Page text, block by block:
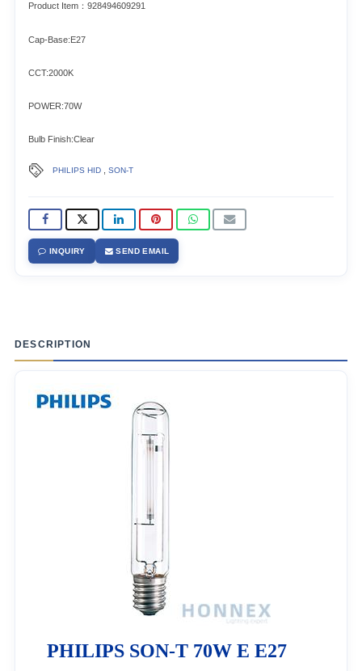
Product Item：928494609291
Cap-Base:E27
CCT:2000K
POWER:70W
Bulb Finish:Clear
PHILIPS HID ,SON-T
INQUIRY SEND EMAIL
DESCRIPTION
PHILIPS SON-T 70W E E27